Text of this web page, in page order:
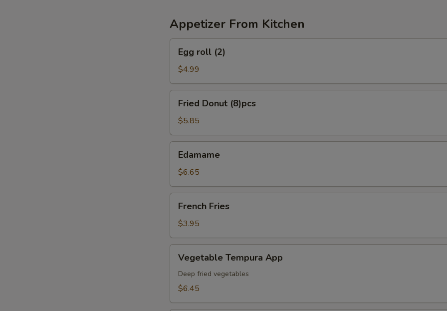
Appetizer From Kitchen
roll
(2)
Egg roll (2)
$4.99
Donut
(8)pcs
Fried Donut (8)pcs
$5.85
Edamame
$6.65
Fries
French Fries
$3.95
Tempura
App
Vegetable Tempura App
Deep fried vegetables
$6.45